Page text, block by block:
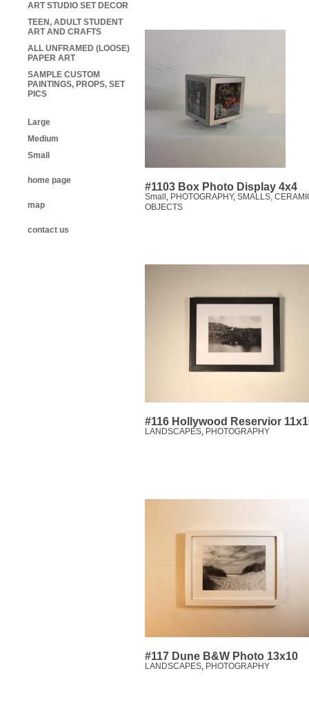
#1103 Box Photo Display 4x4
Small , PHOTOGRAPHY, SMALLS,
OBJECTS
#116 Hollywood Reservior
LANDSCAPES, PHOTOGRAPHY
#117 Dune B&W Photo 13x10
LANDSCAPES, PHOTOGRAPHY
ART STUDIO SET DECOR
TEEN, ADULT STUDENT
ART AND CRAFTS
ALL UNFRAMED (LOOSE)
PAPER ART
SAMPLE CUSTOM
PAINTINGS, PROPS, SET
PICS
Large
Medium
Small
home page
map
contact us